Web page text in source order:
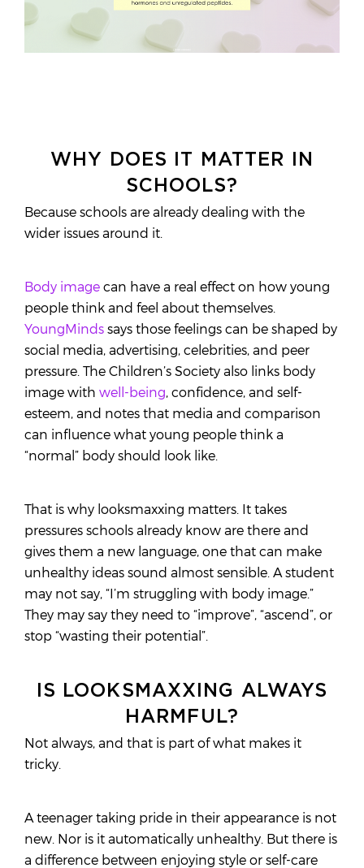
WHY DOES IT MATTER IN
SCHOOLS?
Because schools are already dealing with the
wider issues around it.
Body image can have a real effect on how young
people think and feel about themselves.
YoungMinds says those feelings can be shaped by
social media, advertising, celebrities, and peer
pressure. The Children’s Society also links body
image with well-being , confidence, and self-
esteem, and notes that media and comparison
can influence what young people think a
“normal” body should look like.
That is why looksmaxxing matters. It takes
pressures schools already know are there and
gives them a new language, one that can make
unhealthy ideas sound almost sensible. A student
may not say, “I’m struggling with body image.”
They may say they need to “improve”, “ascend”, or
stop “wasting their potential”.
IS LOOKSMAXXING ALWAYS
HARMFUL?
Not always, and that is part of what makes it
tricky.
A teenager taking pride in their appearance is not
new. Nor is it automatically unhealthy. But there is
a difference between enjoying style or self-care